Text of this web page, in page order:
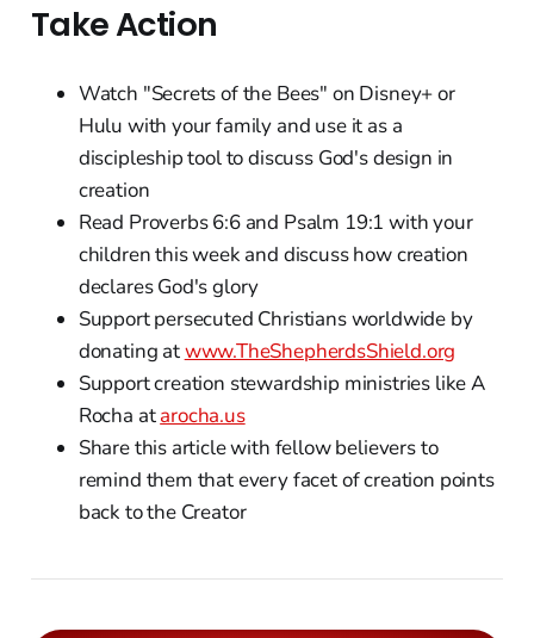
Take Action
Watch "Secrets of the Bees" on Disney+ or
Hulu with your family and use it as a
discipleship tool to discuss God's design in
creation
Read Proverbs 6:6 and Psalm 19:1 with your
children this week and discuss how creation
declares God's glory
Support persecuted Christians worldwide by
donating atwww.TheShepherdsShield.org
Support creation stewardship ministries like A
Rocha atarocha.us
Share this article with fellow believers to
remind them that every facet of creation points
back to the Creator